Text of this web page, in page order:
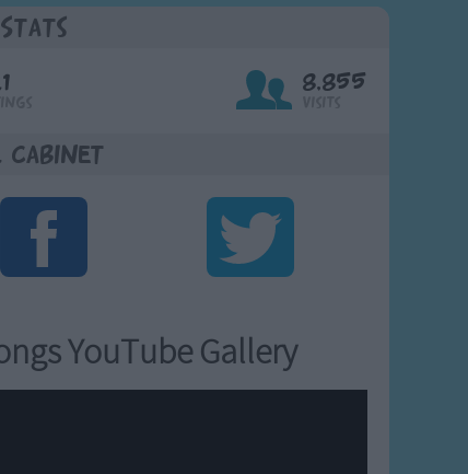
8,855
Cabinet
YouTube Gallery